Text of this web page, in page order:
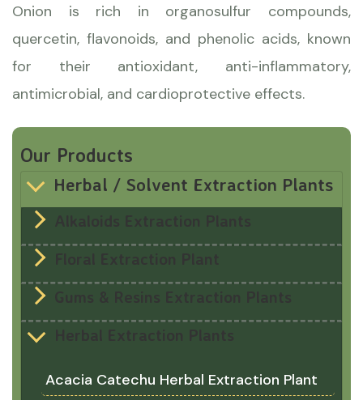
Onion is rich in organosulfur compounds,
quercetin, flavonoids, and phenolic acids, known
for their antioxidant, anti-inflammatory,
antimicrobial, and cardioprotective effects.
Our Products
Herbal / Solvent Extraction Plants
Alkaloids Extraction Plants
Floral Extraction Plant
Gums & Resins Extraction Plants
Herbal Extraction Plants
Acacia Catechu Herbal Extraction Plant